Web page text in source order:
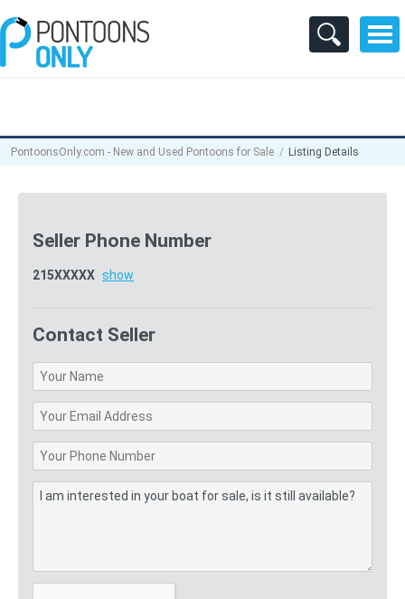
PontoonsOnly.com - New and Used Pontoons for Sale Listing Details
Seller Phone Number
215XXXXX show
Contact Seller